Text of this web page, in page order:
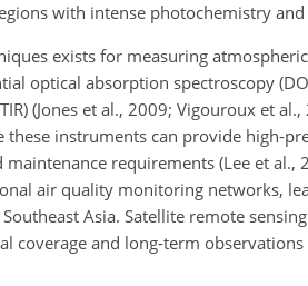
with intense photochemistry
exists for measuring
optical absorption spectroscopy
(Jones et al., 2009; Vigouroux et
these instruments can provide high-
requirements (Lee et
air quality monitoring networks,
Southeast Asia. Satellite remote
coverage and long-term